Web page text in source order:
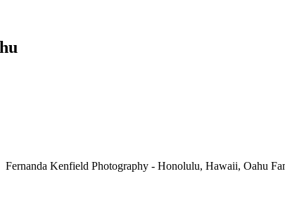
Fernanda Kenfield Photography - Honolulu, Hawaii, Oahu